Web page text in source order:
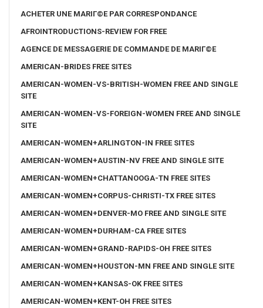
ACHETER UNE MARIГ©E PAR CORRESPONDANCE
AFROINTRODUCTIONS-REVIEW FOR FREE
AGENCE DE MESSAGERIE DE COMMANDE DE MARIГ©E
AMERICAN-BRIDES FREE SITES
AMERICAN-WOMEN-VS-BRITISH-WOMEN FREE AND SINGLE
SITE
AMERICAN-WOMEN-VS-FOREIGN-WOMEN FREE AND SINGLE
SITE
AMERICAN-WOMEN+ARLINGTON-IN FREE SITES
AMERICAN-WOMEN+AUSTIN-NV FREE AND SINGLE SITE
AMERICAN-WOMEN+CHATTANOOGA-TN FREE SITES
AMERICAN-WOMEN+CORPUS-CHRISTI-TX FREE SITES
AMERICAN-WOMEN+DENVER-MO FREE AND SINGLE SITE
AMERICAN-WOMEN+DURHAM-CA FREE SITES
AMERICAN-WOMEN+GRAND-RAPIDS-OH FREE SITES
AMERICAN-WOMEN+HOUSTON-MN FREE AND SINGLE SITE
AMERICAN-WOMEN+KANSAS-OK FREE SITES
AMERICAN-WOMEN+KENT-OH FREE SITES